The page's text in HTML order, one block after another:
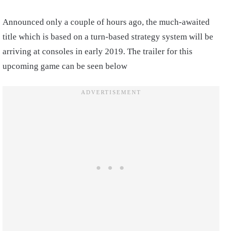
Announced only a couple of hours ago, the much-awaited
title which is based on a turn-based strategy system will be
arriving at consoles in early 2019. The trailer for this
upcoming game can be seen below